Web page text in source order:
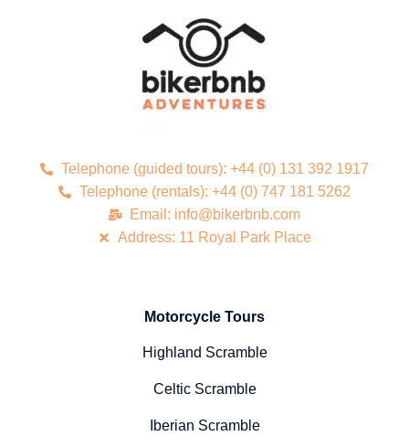
Telephone (guided tours): +44 (0) 131 392 1917
Telephone (rentals): +44 (0) 747 181 5262
Email: info@bikerbnb.com
Address: 11 Royal Park Place
Motorcycle Tours
Highland Scramble
Celtic Scramble
Iberian Scramble